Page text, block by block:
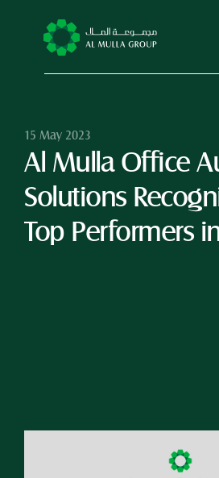
CSR
Automotive
Financial Services
Rental & Leasing
15 May 2023
Al Mulla Office
Solutions
Top Performers